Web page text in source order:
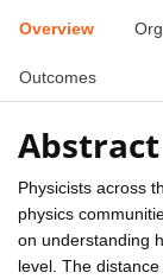
Overview
Outcomes
Abstract
Physicists across
physics
on understanding
level. The